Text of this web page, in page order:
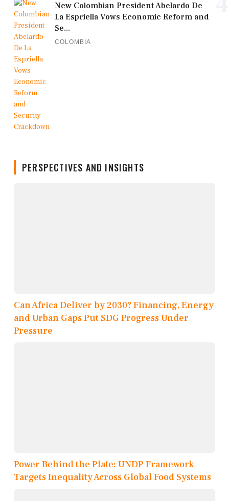
New Colombian President Abelardo De
La Espriella Vows Economic Reform and
Se...
COLOMBIA
PERSPECTIVES AND INSIGHTS
Can Africa Deliver by 2030? Financing, Energy
and Urban Gaps Put SDG Progress Under
Pressure
Power Behind the Plate: UNDP Framework
Targets Inequality Across Global Food Systems